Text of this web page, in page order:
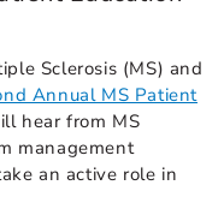
Sclerosis (MS) and
Annual MS Patient
hear from MS
management
an active role in